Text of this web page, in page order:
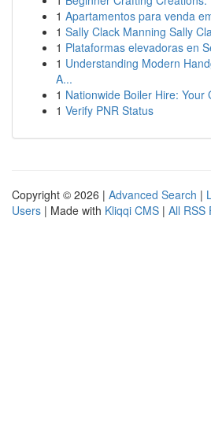
1 Apartamentos para venda
1 Sally Clack Manning Sally
1 Plataformas elevadoras en
1 Understanding Modern
A...
1 Nationwide Boiler Hire: Your
1 Verify PNR Status
Copyright © 2026 | Advanced Search |
Users | Made with Kliqqi CMS | All RSS